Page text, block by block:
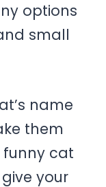
options
small
name
them
cat
your